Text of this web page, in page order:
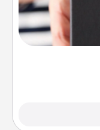
A box of
gift, wedding
you want to